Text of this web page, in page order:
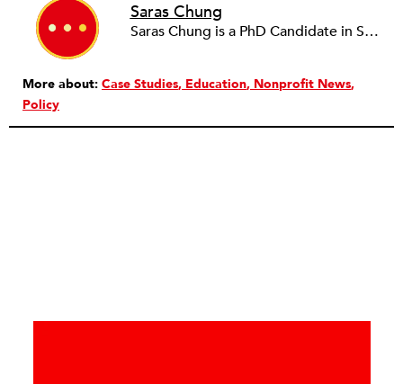
Saras Chung
Saras Chung is a PhD Candidate in Social Work at WashU. She promotes strategies in education for healthy and engaged youth.
More about: Case Studies Education Nonprofit News
Policy